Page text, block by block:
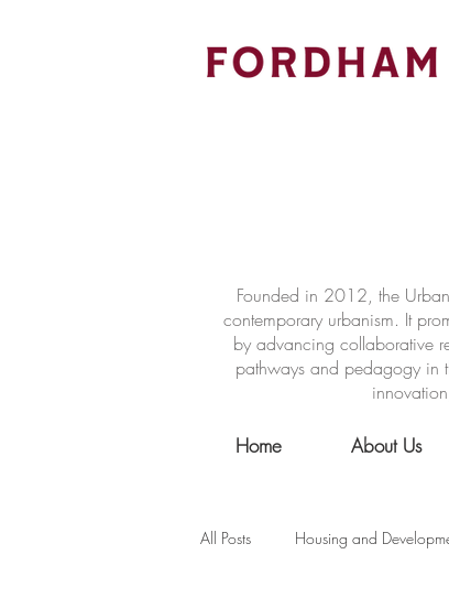
Founded in 2012, the
contemporary urbanism. It
by advancing collaborative
pathways and pedagogy in
Home About Us
All Posts Housing and